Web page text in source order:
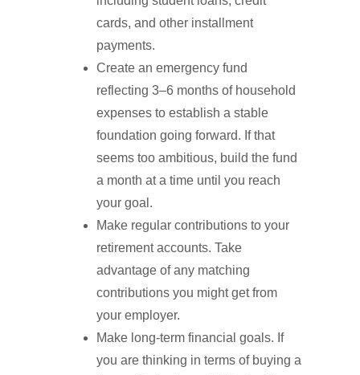
cards, and other installment
payments.
Create an emergency fund
reflecting 3–6 months of household
expenses to establish a stable
foundation going forward. If that
seems too ambitious, build the fund
a month at a time until you reach
your goal.
Make regular contributions to your
retirement accounts. Take
advantage of any matching
contributions you might get from
your employer.
Make long-term financial goals. If
you are thinking in terms of buying a